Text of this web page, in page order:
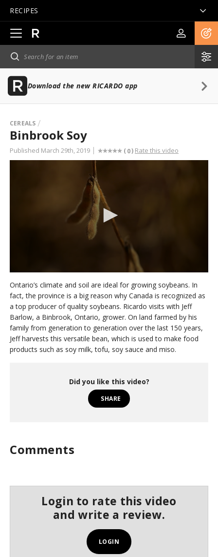
RECIPES
Open
main
navigation
Download the new RICARDO app
CEREALS
Binbrook Soy
Published March 29th, 2019 ( 0) Rate this video
s
e
c
o
n
d
s
o
3
Ontario’s climate and soil are ideal for growing soybeans. In
fact, the province is a big reason why Canada is recognized as
a top producer of quality soybeans. Ricardo visits with Jeff
Barlow, a Binbrook, Ontario, grower. On land farmed by his
family from generation to generation over the last 150 years,
Jeff harvests this versatile bean, which is used to make food
products such as soy milk, tofu, soy sauce and miso.
Did you like this video?
SHARE
Comments
Login to rate this video
and write a review.
LOGIN